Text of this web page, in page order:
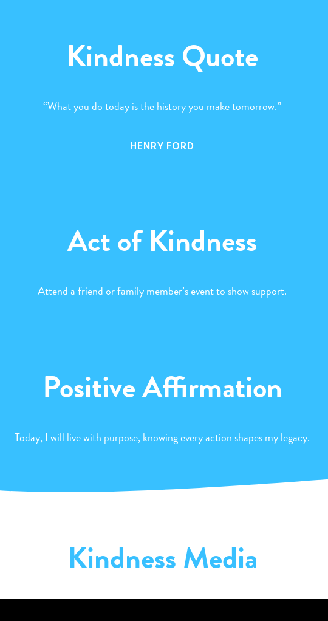
Kindness Quote
“What you do today is the history you make tomorrow.”
HENRY FORD
Act of Kindness
Attend a friend or family member’s event to show support.
Positive Affirmation
Today, I will live with purpose, knowing every action shapes my legacy.
Kindness Media